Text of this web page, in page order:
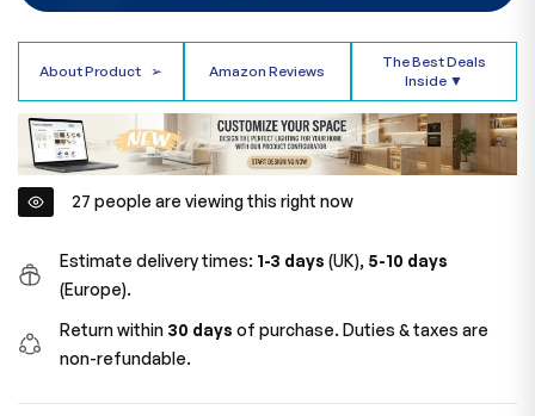
About Product ➢ Amazon Reviews
The Best Deals
Inside ▼
27 people are viewing this right now
Estimate delivery times: 1-3 days (UK), 5-10 days
(Europe).
Return within 30 days of purchase. Duties & taxes are
non-refundable.